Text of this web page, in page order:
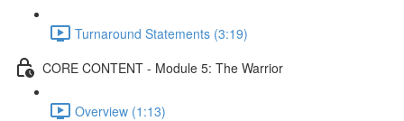
Turnaround Statements (3:19)
CORE CONTENT - Module 5: The Warrior
Overview (1:13)